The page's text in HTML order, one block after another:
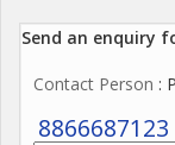
Send an enquiry
Contact Person :
8866687123